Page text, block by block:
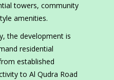
towers, community
amenities.
the development is
residential
established
to Al Qudra Road